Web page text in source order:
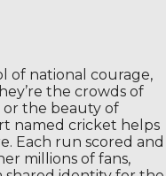
of national courage,
the crowds of
or the beauty of
named cricket helps
Each run scored and
millions of fans,